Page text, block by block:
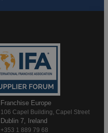
Franchise Europe
106 Capel Building, Capel Street
Dublin 7, Ireland
+353 1 889 79 68